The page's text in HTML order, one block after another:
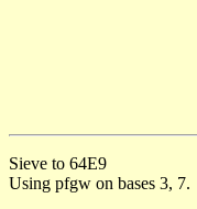
Sieve to 64E9
Using pfgw on bases 3, 7.